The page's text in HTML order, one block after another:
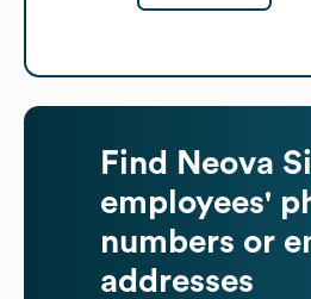
Find
Neova
employees'
numbers or
addresses